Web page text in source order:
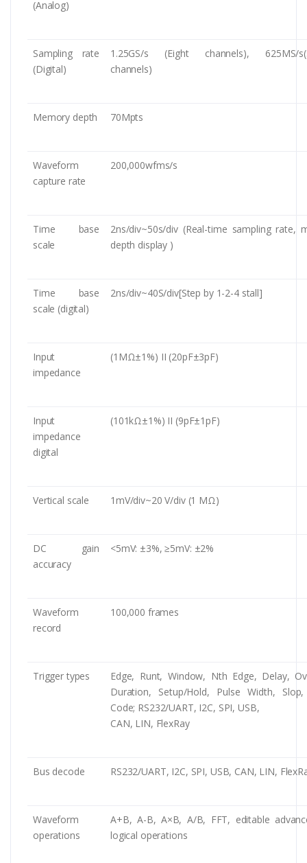
(Analog)
Sampling rate
(Digital)
1.25GS/s (Eight channels), 625MS/
channels)
Memory depth 70Mpts
Waveform
capture rate
200,000wfms/s
Time base
scale
2ns/div~50s/div (Real-time sampling rate,
depth display )
Time base
scale (digital)
2ns/div~40S/div[Step by 1-2-4 stall]
Input
impedance
(1MΩ±1%) II (20pF±3pF)
Input
impedance
digital
(101kΩ±1%) II (9pF±1pF)
Vertical scale 1mV/div~20 V/div (1 MΩ)
DC gain
accuracy
<5mV: ±3%, ≥5mV: ±2%
Waveform
record
100,000 frames
Trigger types
Edge, Runt, Window, Nth Edge, Delay,
Duration, Setup/Hold, Pulse Width,
Code; RS232/UART, I2C, SPI, USB,
CAN, LIN, FlexRay
Bus decode RS232/UART, I2C, SPI, USB, CAN, LIN,
Waveform
operations
A+B, A-B, A×B, A/B, FFT, editable
logical operations